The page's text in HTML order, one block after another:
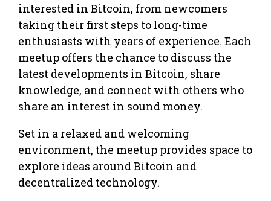
interested in Bitcoin, from newcomers
taking their first steps to long-time
enthusiasts with years of experience. Each
meetup offers the chance to discuss the
latest developments in Bitcoin, share
knowledge, and connect with others who
share an interest in sound money.
Set in a relaxed and welcoming
environment, the meetup provides space to
explore ideas around Bitcoin and
decentralized technology.